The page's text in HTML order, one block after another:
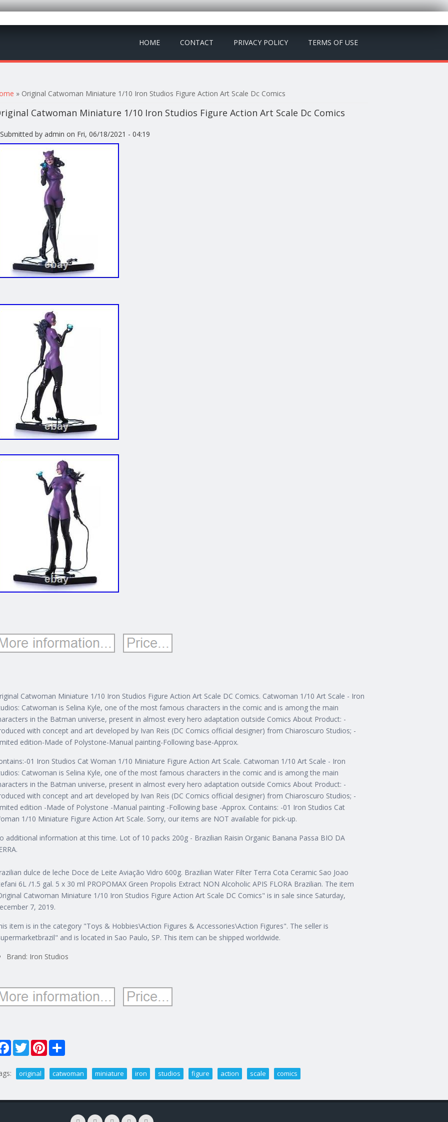
HOME CONTACT PRIVACY POLICY TERMS OF USE
are here
» Original Catwoman Miniature 1/10 Iron Studios Figure Action Art Scale Dc Comics
Catwoman Miniature 1/10 Iron Studios Figure Action Art Scale Dc Comics
Submitted byadmin on Fri, 06/18/2021 - 04:19
Catwoman Miniature 1/10 Iron Studios Figure Action Art Scale DC Comics. Catwoman 1/10 Art Scale - Iron
Catwoman is Selina Kyle, one of the most famous characters in the comic and is among the main
in the Batman universe, present in almost every hero adaptation outside Comics About Product: -
with concept and art developed by Ivan Reis (DC Comics official designer) from Chiaroscuro Studios; -
edition-Made of Polystone-Manual painting-Following base-Approx.
01 Iron Studios Cat Woman 1/10 Miniature Figure Action Art Scale. Catwoman 1/10 Art Scale - Iron
Catwoman is Selina Kyle, one of the most famous characters in the comic and is among the main
in the Batman universe, present in almost every hero adaptation outside Comics About Product: -
with concept and art developed by Ivan Reis (DC Comics official designer) from Chiaroscuro Studios; -
edition -Made of Polystone -Manual painting -Following base -Approx. Contains: -01 Iron Studios Cat
1/10 Miniature Figure Action Art Scale. Sorry, our items are NOT available for pick-up.
additional information at this time. Lot of 10 packs 200g - Brazilian Raisin Organic Banana Passa BIO DA
dulce de leche Doce de Leite Aviação Vidro 600g. Brazilian Water Filter Terra Cota Ceramic Sao Joao
6L /1.5 gal. 5 x 30 ml PROPOMAX Green Propolis Extract NON Alcoholic APIS FLORA Brazilian. The item
Catwoman Miniature 1/10 Iron Studios Figure Action Art Scale DC Comics" is in sale since Saturday,
7, 2019.
item is in the category "Toys & Hobbies\Action Figures & Accessories\Action Figures". The seller is
and is located in Sao Paulo, SP. This item can be shipped worldwide.
Brand: Iron Studios
Facebook
TwitterPinterest
original catwoman miniature iron studios figure action scale comics